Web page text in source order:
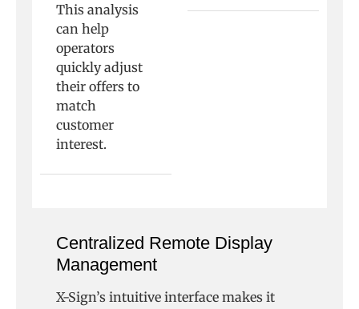
This analysis
can help
operators
quickly adjust
their offers to
match
customer
interest.
Centralized Remote Display
Management
X-Sign’s intuitive interface makes it